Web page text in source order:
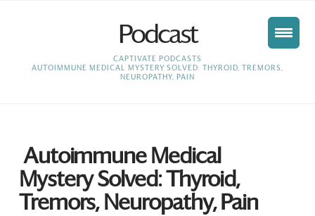
Podcast
HOME
CAPTIVATE PODCASTS
AUTOIMMUNE MEDICAL MYSTERY SOLVED: THYROID, TREMORS,
NEUROPATHY, PAIN
Autoimmune Medical
Mystery Solved: Thyroid,
Tremors, Neuropathy, Pain